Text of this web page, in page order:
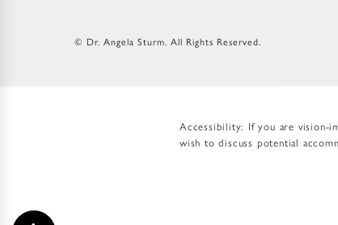
© Dr. Angela Sturm. All Rights Reserved.
Accessibility: If you are vision-
wish to discuss potential